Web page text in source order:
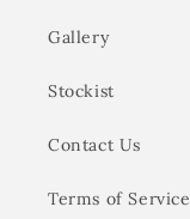
Gallery
Stockist
Contact Us
Terms of Service